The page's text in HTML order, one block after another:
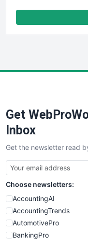
ENTBusinessNews
FinancePro
SaaSPro
SalesTechPro
SmallBusinessNews
SmallSiteNews
SmallWebBusiness
WebProBusiness
WebsiteNotes
Get
Inbox
Get the newsletter read
Choose newsletters:
AccountingAI
AccountingTrends
AutomotivePro
BankingPro